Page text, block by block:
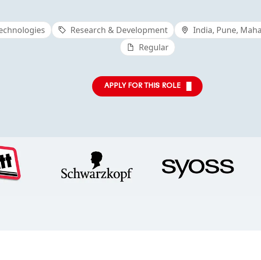
Research & Development India, Pune,
Regular
APPLY FOR THIS ROLE